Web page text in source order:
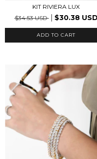
KIT RIVIERA LUX
$34.53 USD
$30.38 USD